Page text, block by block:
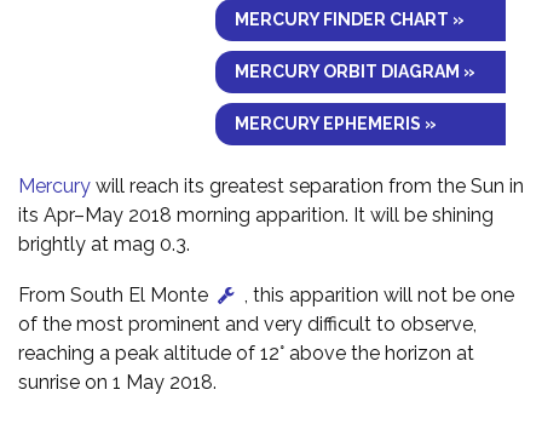
MERCURY FINDER CHART »
MERCURY ORBIT DIAGRAM »
MERCURY EPHEMERIS »
Mercury will reach its greatest separation from the Sun in
its Apr–May 2018 morning apparition. It will be shining
brightly at mag 0.3.
From South El Monte
, this apparition will not be one
of the most prominent and very difficult to observe,
reaching a peak altitude of 12° above the horizon at
sunrise on 1 May 2018.